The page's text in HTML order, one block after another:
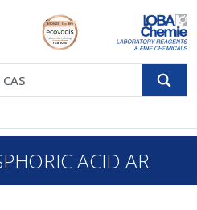
ACID AR